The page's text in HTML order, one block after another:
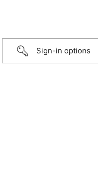
Sign-in options